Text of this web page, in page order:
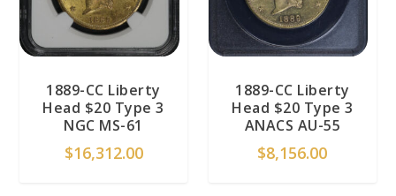
1889-CC Liberty
Head $20 Type 3
NGC MS-61
$16,312.00
1889-CC Liberty
Head $20 Type 3
ANACS AU-55
$8,156.00